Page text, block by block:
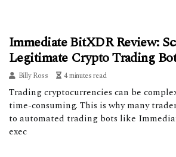
Immediate BitXDR Review:
Legitimate Crypto Trading
Billy Ross 4 minutes read
Trading cryptocurrencies can be
time-consuming. This is why many
to automated trading bots like
exec